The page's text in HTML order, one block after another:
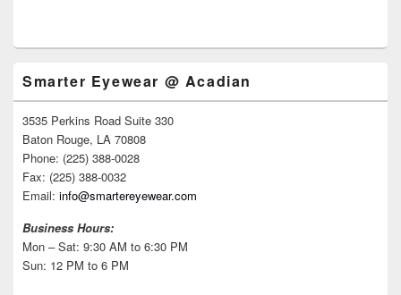
Smarter Eyewear @ Acadian
3535 Perkins Road Suite 330
Baton Rouge, LA 70808
Phone: (225) 388-0028
Fax: (225) 388-0032
Email: info@smartereyewear.com
Business Hours:
Mon – Sat: 9:30 AM to 6:30 PM
Sun: 12 PM to 6 PM